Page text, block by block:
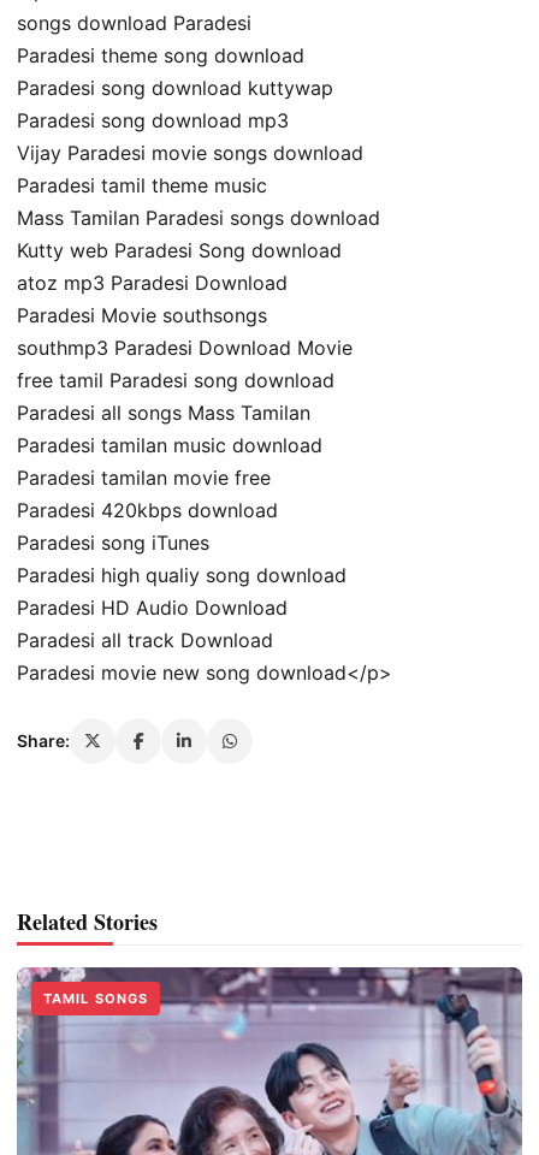
songs download Paradesi
Paradesi theme song download
Paradesi song download kuttywap
Paradesi song download mp3
Vijay Paradesi movie songs download
Paradesi tamil theme music
Mass Tamilan Paradesi songs download
Kutty web Paradesi Song download
atoz mp3 Paradesi Download
Paradesi Movie southsongs
southmp3 Paradesi Download Movie
free tamil Paradesi song download
Paradesi all songs Mass Tamilan
Paradesi tamilan music download
Paradesi tamilan movie free
Paradesi 420kbps download
Paradesi song iTunes
Paradesi high qualiy song download
Paradesi HD Audio Download
Paradesi all track Download
Paradesi movie new song download</p>
Share:
Related Stories
TAMIL SONGS